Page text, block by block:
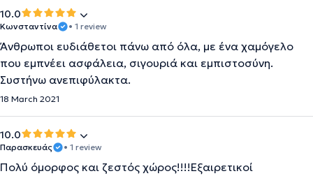
10.0
Κωνσταντίνα • 1 review
Άνθρωποι ευδιάθετοι πάνω από όλα, με ένα χαμόγελο
που εμπνέει ασφάλεια, σιγουριά και εμπιστοσύνη.
Συστήνω ανεπιφύλακτα.
18 March 2021
10.0
Παρασκευάς • 1 review
Πολύ όμορφος και ζεστός χώρος!!!!Εξαιρετικοί